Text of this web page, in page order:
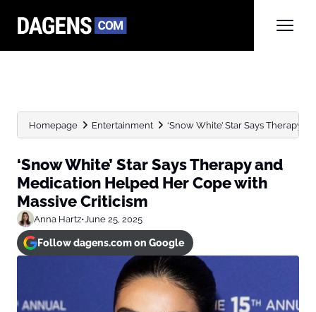
Homepage Entertainment ‘Snow White’ Star Says Therapy
‘Snow White’ Star Says Therapy and
Medication Helped Her Cope with
Massive Criticism
Anna Hartz•June 25, 2025
Follow dagens.com on Google